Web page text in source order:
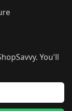
You'll